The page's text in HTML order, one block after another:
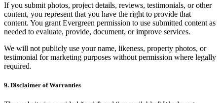
If you submit photos, project details, reviews, testimonials, or other
content, you represent that you have the right to provide that
content. You grant Evergreen permission to use submitted content as
needed to evaluate, provide, document, or improve services.
We will not publicly use your name, likeness, property photos, or
testimonial for marketing purposes without permission where legally
required.
9. Disclaimer of Warranties